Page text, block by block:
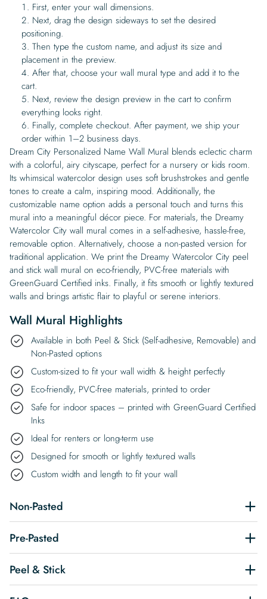
First, enter your wall dimensions.
Next, drag the design sideways to set the desired
positioning.
Then type the custom name, and adjust its size and
placement in the preview.
After that, choose your wall mural type and add it to the
cart.
Next, review the design preview in the cart to confirm
everything looks right.
Finally, complete checkout. After payment, we ship your
order within 1–2 business days.
Dream City Personalized Name Wall Mural blends eclectic charm
with a colorful, airy cityscape, perfect for a nursery or kids room.
Its whimsical watercolor design uses soft brushstrokes and gentle
tones to create a calm, inspiring mood. Additionally, the
customizable name option adds a personal touch and turns this
mural into a meaningful décor piece. For materials, the Dreamy
Watercolor City wall mural comes in a self-adhesive, hassle-free,
removable option. Alternatively, choose a non-pasted version for
traditional application. We print the Dreamy Watercolor City peel
and stick wall mural on eco-friendly, PVC-free materials with
GreenGuard Certified inks. Finally, it fits smooth or lightly textured
walls and brings artistic flair to playful or serene interiors.
Wall Mural Highlights
Available in both Peel & Stick (Self-adhesive, Removable) and
Non-Pasted options
Custom-sized to fit your wall width & height perfectly
Eco-friendly, PVC-free materials, printed to order
Safe for indoor spaces – printed with GreenGuard Certified
Inks
Ideal for renters or long-term use
Designed for smooth or lightly textured walls
Custom width and length to fit your wall
Non-Pasted
Pre-Pasted
Peel & Stick